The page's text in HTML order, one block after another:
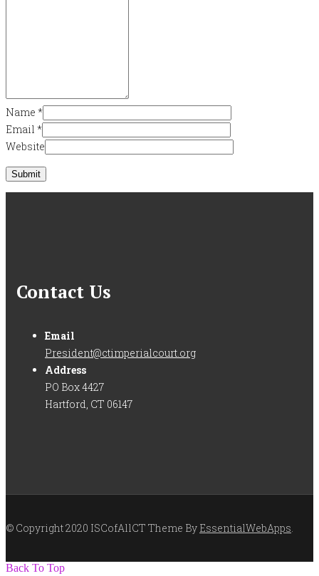
Name *
Email *
Website
Contact Us
Email
President@ctimperialcourt.org
Address
PO Box 4427
Hartford, CT 06147
© Copyright 2020 ISCofAllCT Theme By EssentialWebApps.
Back To Top